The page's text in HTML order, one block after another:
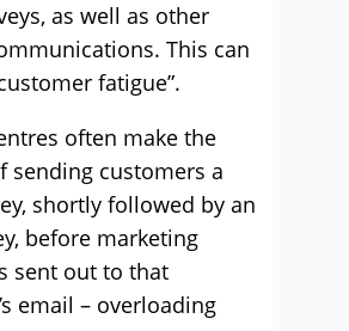
as well as other
This can
fatigue”.
often make the
sending customers a
shortly followed by an
before marketing
sent out to that
email – overloading